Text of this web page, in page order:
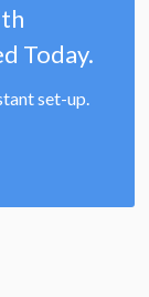
Today.
set-up.